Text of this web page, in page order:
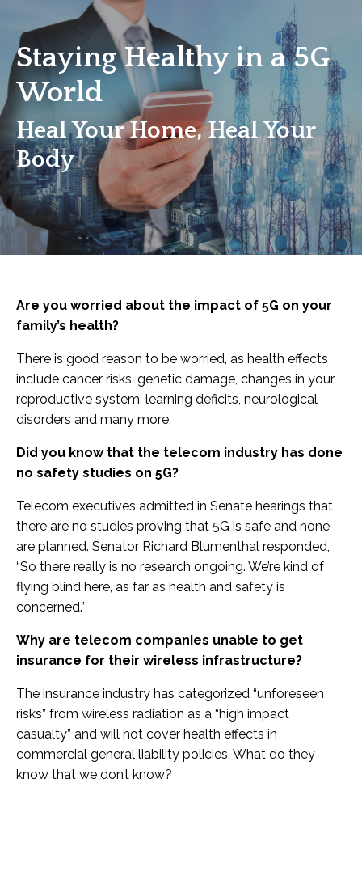
Staying Healthy in a 5G
World
Heal Your Home, Heal Your
Body
Are you worried about the impact of 5G on your
family’s health?
There is good reason to be worried, as health effects
include cancer risks, genetic damage, changes in your
reproductive system, learning deficits, neurological
disorders and many more.
Did you know that the telecom industry has done
no safety studies on 5G?
Telecom executives admitted in Senate hearings that
there are no studies proving that 5G is safe and none
are planned. Senator Richard Blumenthal responded,
“So there really is no research ongoing. We’re kind of
flying blind here, as far as health and safety is
concerned.”
Why are telecom companies unable to get
insurance for their wireless infrastructure?
The insurance industry has categorized “unforeseen
risks” from wireless radiation as a “high impact
casualty” and will not cover health effects in
commercial general liability policies. What do they
know that we don’t know?